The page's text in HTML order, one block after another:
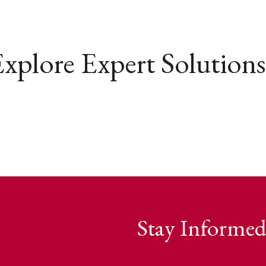
Expert Solutions
Stay Informed